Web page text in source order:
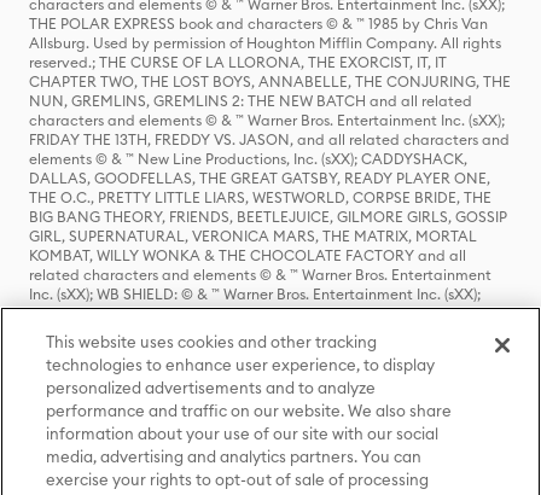
characters and elements © & ™ Warner Bros. Entertainment Inc. (sXX);
THE POLAR EXPRESS book and characters © & ™ 1985 by Chris Van
Allsburg. Used by permission of Houghton Mifflin Company. All rights
reserved.; THE CURSE OF LA LLORONA, THE EXORCIST, IT, IT
CHAPTER TWO, THE LOST BOYS, ANNABELLE, THE CONJURING, THE
NUN, GREMLINS, GREMLINS 2: THE NEW BATCH and all related
characters and elements © & ™ Warner Bros. Entertainment Inc. (sXX);
FRIDAY THE 13TH, FREDDY VS. JASON, and all related characters and
elements © & ™ New Line Productions, Inc. (sXX); CADDYSHACK,
DALLAS, GOODFELLAS, THE GREAT GATSBY, READY PLAYER ONE,
THE O.C., PRETTY LITTLE LIARS, WESTWORLD, CORPSE BRIDE, THE
BIG BANG THEORY, FRIENDS, BEETLEJUICE, GILMORE GIRLS, GOSSIP
GIRL, SUPERNATURAL, VERONICA MARS, THE MATRIX, MORTAL
KOMBAT, WILLY WONKA & THE CHOCOLATE FACTORY and all
related characters and elements © & ™ Warner Bros. Entertainment
Inc. (sXX); WB SHIELD: © & ™ Warner Bros. Entertainment Inc. (sXX);
HOUSE OF THE DRAGON, GAME OF THRONES, and all related
characters and elements © & ™ Home Box Office, Inc. (sXX); CHILLING
ADVENTURES OF SABRINA, RIVERDALE © & ™ Warner Bros.
Entertainment Inc. Archie Comics and all related characters and
elements © & ™ Archie Comic Publications, Inc. Used with permission.
(sXX); SEINFELD and all related characters and elements © & ™ Castle
Rock Entertainment. (sXX); TED LASSO © & ™ Warner Bros.
Entertainment Inc. & Universal Television LLC (sXX); THE HOBBIT: AN
UNEXPECTED JOURNEY, THE HOBBIT: THE DESOLATION OF SMAUG,
THE HOBBIT: THE BATTLE OF THE FIVE ARMIES, THE LORD OF THE
This website uses cookies and other tracking
technologies to enhance user experience, to display
personalized advertisements and to analyze
performance and traffic on our website. We also share
information about your use of our site with our social
media, advertising and analytics partners. You can
exercise your rights to opt-out of sale of processing